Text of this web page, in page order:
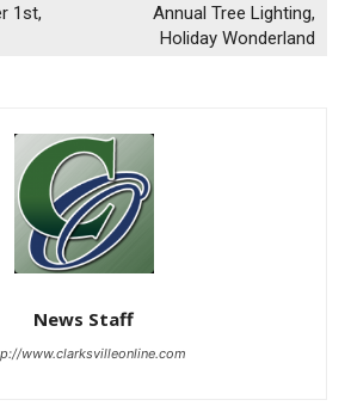
1st,
Annual Tree Lighting,
Holiday Wonderland
News Staff
www.clarksvilleonline.com